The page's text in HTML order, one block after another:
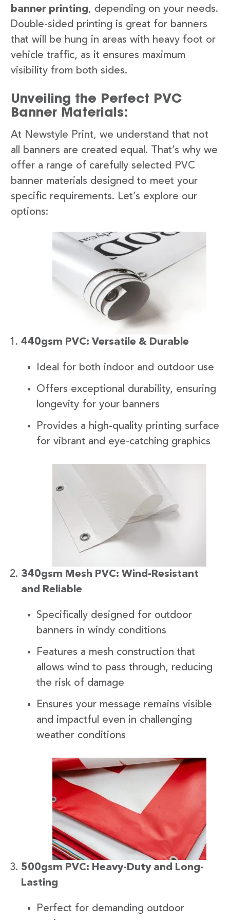
banner printing, depending on your needs.
Double-sided printing is great for banners
that will be hung in areas with heavy foot or
vehicle traffic, as it ensures maximum
visibility from both sides.
Unveiling the Perfect PVC
Banner Materials:
At Newstyle Print, we understand that not
all banners are created equal. That’s why we
offer a range of carefully selected PVC
banner materials designed to meet your
specific requirements. Let’s explore our
options:
440gsm PVC: Versatile & Durable
Ideal for both indoor and outdoor use
Offers exceptional durability, ensuring
longevity for your banners
Provides a high-quality printing surface
for vibrant and eye-catching graphics
340gsm Mesh PVC: Wind-Resistant
and Reliable
Specifically designed for outdoor
banners in windy conditions
Features a mesh construction that
allows wind to pass through, reducing
the risk of damage
Ensures your message remains visible
and impactful even in challenging
weather conditions
500gsm PVC: Heavy-Duty and Long-
Lasting
Perfect for demanding outdoor